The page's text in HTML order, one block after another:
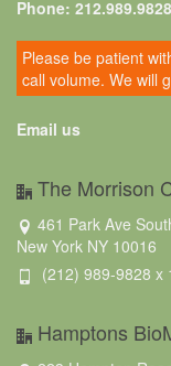
Phone: 212.989.9828
Please be patient
call volume. We will
Email us
The Morrison
461 Park Ave
New York NY 10016
(212) 989-9828 x
Hamptons